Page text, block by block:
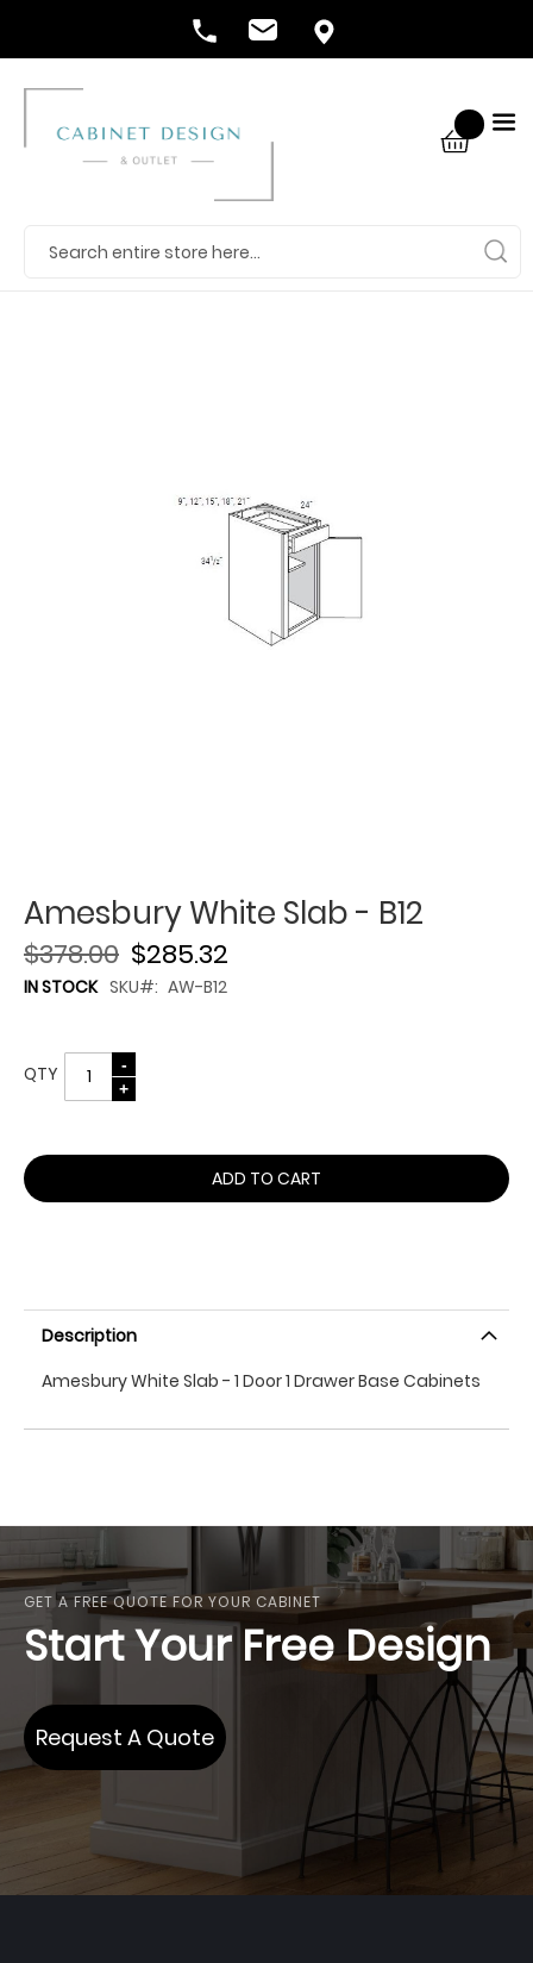
Amesbury White Slab - B12
$285.32
$378.00
IN STOCK SKU AW-B12
QTY
ADD TO CART
Description
Amesbury White Slab - 1 Door 1 Drawer Base Cabinets
GET A FREE QUOTE FOR YOUR CABINET
Start Your Free Design
Request A Quote